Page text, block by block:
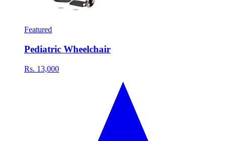
Featured
Pediatric Wheelchair
Rs. 13,000